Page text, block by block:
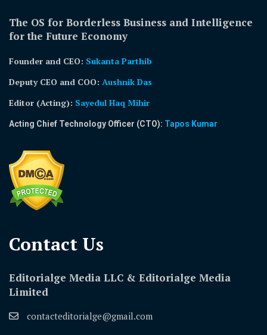
The OS for Borderless Business and Intelligence
for the Future Economy
Founder and CEO: Sukanta Parthib
Deputy CEO and COO: Aushnik Das
Editor (Acting): Sayedul Haq Mihir
Acting Chief Technology Officer (CTO): Tapos Kumar
Contact Us​
Editorialge Media LLC & Editorialge Media
Limited
contacteditorialge@gmail.com